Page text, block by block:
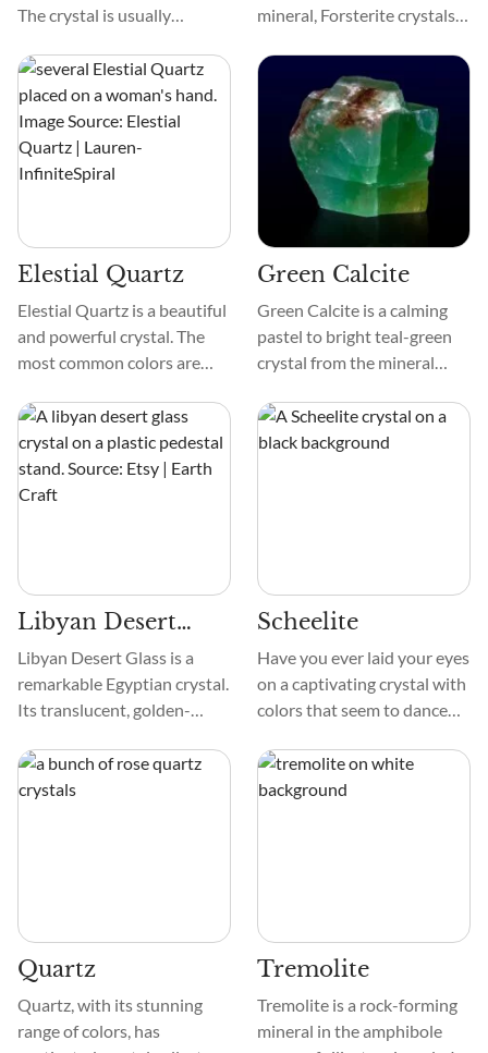
The crystal is usually
shines vitreous. Tsavorite
Garnet is smooth and comes
in faceted cuts, cabochons,
and natural formations.
mineral, Forsterite crystals
comets and near young stars
in space dust, giving this
gemstone universal
wonderment and making it
especially intriguing if you
are interested in space
Elestial Quartz
Elestial Quartz is a beautiful
and powerful crystal. The
most common colors are
colorless.
Green Calcite
Green Calcite is a calming
pastel to bright teal-green
crystal from the mineral
composition of Green
Calcite is calcium carbonate
Libyan Desert
Glass
Libyan Desert Glass is a
remarkable Egyptian crystal.
Its translucent, golden-
This crystal looks like
crystallized melted glass.
Scheelite
Have you ever laid your eyes
on a captivating crystal with
colors that seem to dance
a gemstone that instantly
captivates you with its
a sight to behold.
Quartz
Quartz, with its stunning
range of colors, has
Tremolite
Tremolite is a rock-forming
mineral in the amphibole